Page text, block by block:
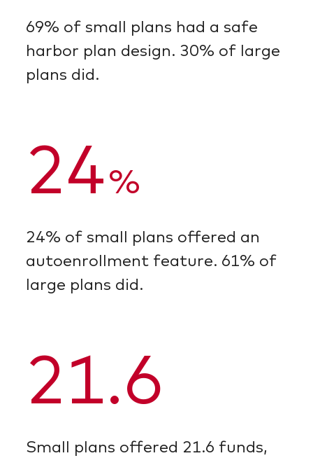
69% of small plans had a safe
harbor plan design. 30% of large
plans did.
24%
24% of small plans offered an
autoenrollment feature. 61% of
large plans did.
21.6
Small plans offered 21.6 funds,